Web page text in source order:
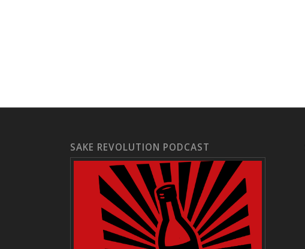
SAKE REVOLUTION PODCAST